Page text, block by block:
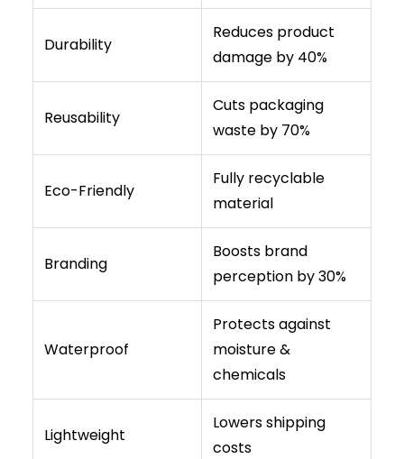
Durability
Reduces product
damage by 40%
Reusability
Cuts packaging
waste by 70%
Eco-Friendly
Fully recyclable
material
Branding
Boosts brand
perception by 30%
Waterproof
Protects against
moisture &
chemicals
Lightweight
Lowers shipping
costs